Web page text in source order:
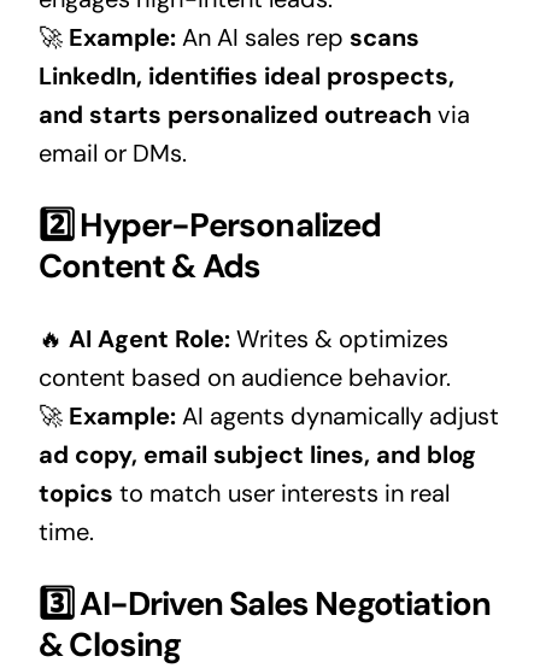
🚀 Example:An AI sales rep scans
LinkedIn, identifies ideal prospects,
and starts personalized outreachvia
email or DMs.
2️⃣ Hyper-Personalized
Content & Ads
🔥 AI Agent Role:Writes & optimizes
content based on audience behavior.
🚀 Example:AI agents dynamically adjust
ad copy, email subject lines, and blog
topics to match user interests in real
time.
3️⃣ AI-Driven Sales Negotiation
& Closing